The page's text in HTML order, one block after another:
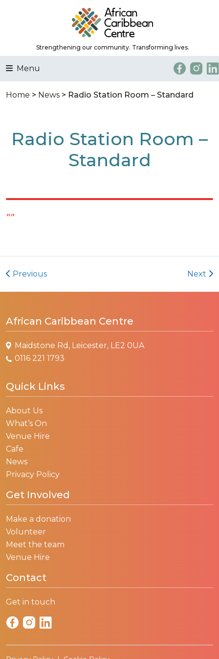
Strengthening our community. Transforming lives.
Menu
Home > News > Radio Station Room – Standard
Radio Station Room –
Standard
""
Previous Next
African Caribbean Centre
Maidstone Rd, Leicester, LE2 0UA
0116 221 1793
Quick Links
About Us
What’s On
Venue Hire
Cafe
News
Privacy Policy
Get Involved
Make a donation
Volunteer
Meet the team
Venue Hire
Contact
Get in touch